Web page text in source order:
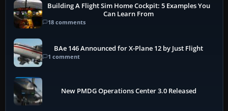
Building A Flight Sim Home Cockpit: 5 Examples You
Can Learn From
18 comments
BAe 146 Announced for X-Plane 12 by Just Flight
1 comment
New PMDG Operations Center 3.0 Released